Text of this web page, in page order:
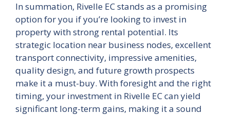
In summation, Rivelle EC stands as a promising
option for you if you’re looking to invest in
property with strong rental potential. Its
strategic location near business nodes, excellent
transport connectivity, impressive amenities,
quality design, and future growth prospects
make it a must-buy. With foresight and the right
timing, your investment in Rivelle EC can yield
significant long-term gains, making it a sound